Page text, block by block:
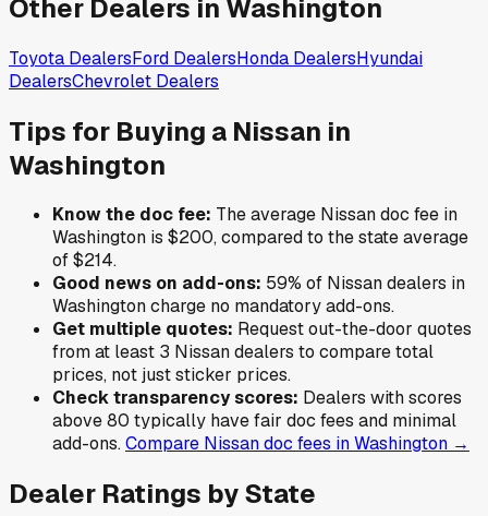
Other Dealers in Washington
Toyota DealersFord DealersHonda DealersHyundai
DealersChevrolet Dealers
Tips for Buying a Nissan in
Washington
Know the doc fee: The average Nissandoc fee in
Washington is $200,compared to the state average
of$214.
Good news on add-ons: 59% of Nissandealers in
Washingtoncharge no mandatory add-ons.
Get multiple quotes: Request out-the-door quotes
from at least 3 Nissandealers to compare total
prices, not just sticker prices.
Check transparency scores: Dealers with scores
above 80 typically have fair doc fees and minimal
add-ons.Compare Nissandoc fees inWashington →
Dealer Ratings by State